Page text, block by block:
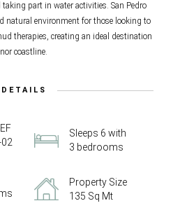
part in water activities. San Pedro
natural environment for those looking to
therapies, creating an ideal destination
coastline.
DETAILS
Sleeps 6 with
3 bedrooms
Property Size
135 Sq Mt